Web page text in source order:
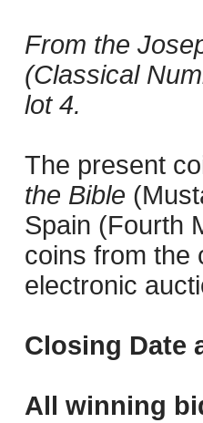
From the
(Classical
lot 4.
The present
the Bible
Spain (Fourth
coins from the
electronic
Closing Date
All winning